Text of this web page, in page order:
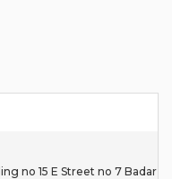
no 15 E Street no 7 Badar